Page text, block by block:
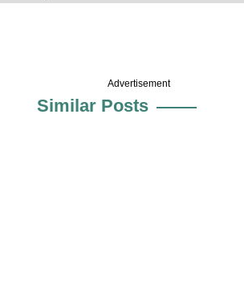
Advertisement
Similar Posts